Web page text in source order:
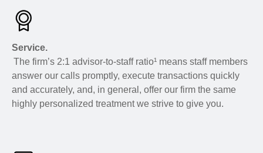
Service.
The firm’s 2:1 advisor-to-staff ratio¹ means staff members
answer our calls promptly, execute transactions quickly
and accurately, and, in general, offer our firm the same
highly personalized treatment we strive to give you.